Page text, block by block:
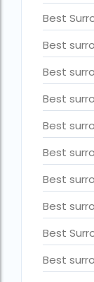
Donor egg
Donor egg
female
fertility experts
fertility rate
fertility rate
fertility rate
fertility
Best
Best
Best
Best
Best
Best
Best
Best
Best
Best